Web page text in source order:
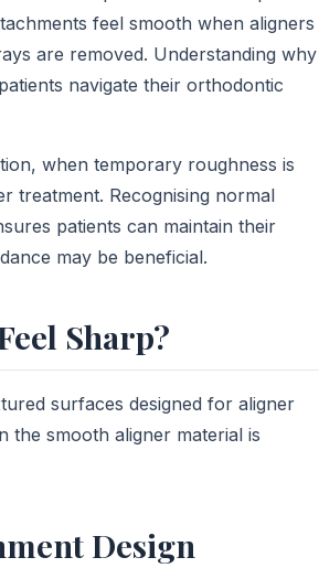
feel smooth when aligners
are removed. Understanding why
navigate their orthodontic
when temporary roughness is
treatment. Recognising normal
patients can maintain their
may be beneficial.
Sharp?
surfaces designed for aligner
smooth aligner material is
Design